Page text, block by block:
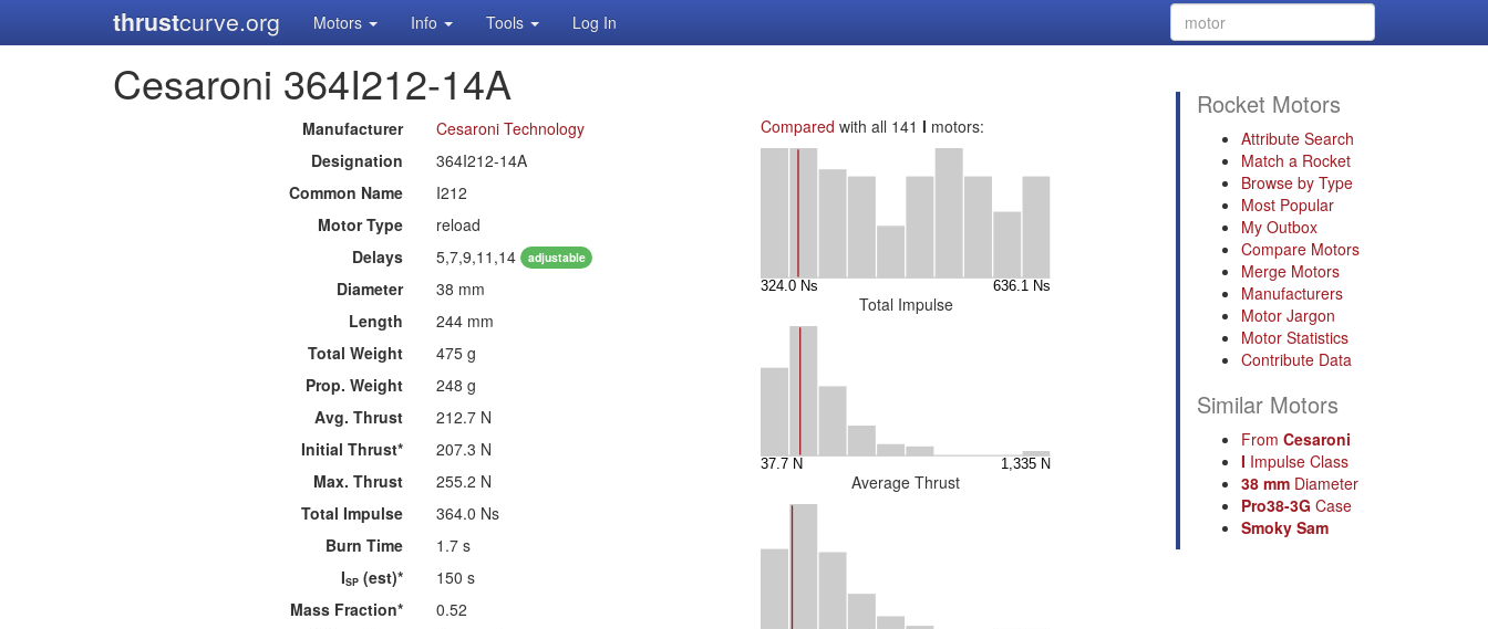
thrustcurve.org Motors Info Tools Log In
Cesaroni 364I212-14A
Manufacturer
Cesaroni Technology
Designation
364I212-14A
Common Name
I212
Motor Type
reload
Delays
5,7,9,11,14 adjustable
Diameter
38 mm
Length
244 mm
Total Weight
475 g
Prop. Weight
248 g
Avg. Thrust
212.7 N
Initial Thrust*
207.3 N
Max. Thrust
255.2 N
Total Impulse
364.0 Ns
Burn Time
1.7 s
ISP (est)*
150 s
Mass Fraction*
0.52
Compared with all 141 I motors:
Total Impulse
Average Thrust
Rocket Motors
Attribute Search
Match a Rocket
Browse by Type
Most Popular
My Outbox
Compare Motors
Merge Motors
Manufacturers
Motor Jargon
Motor Statistics
Contribute Data
Similar Motors
From Cesaroni
I Impulse Class
38 mm Diameter
Pro38-3G Case
Smoky Sam